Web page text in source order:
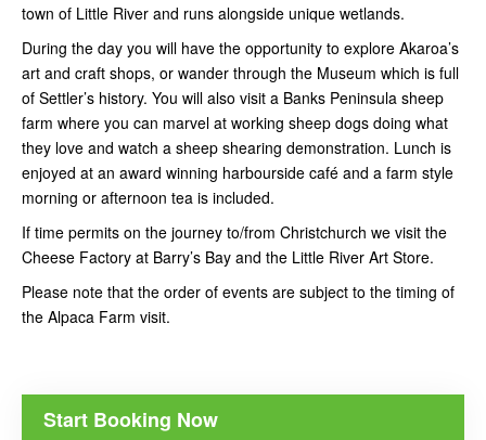
town of Little River and runs alongside unique wetlands.
During the day you will have the opportunity to explore Akaroa’s
art and craft shops, or wander through the Museum which is full
of Settler’s history. You will also visit a Banks Peninsula sheep
farm where you can marvel at working sheep dogs doing what
they love and watch a sheep shearing demonstration. Lunch is
enjoyed at an award winning harbourside café and a farm style
morning or afternoon tea is included.
If time permits on the journey to/from Christchurch we visit the
Cheese Factory at Barry’s Bay and the Little River Art Store.
Please note that the order of events are subject to the timing of
the Alpaca Farm visit.
Start Booking Now